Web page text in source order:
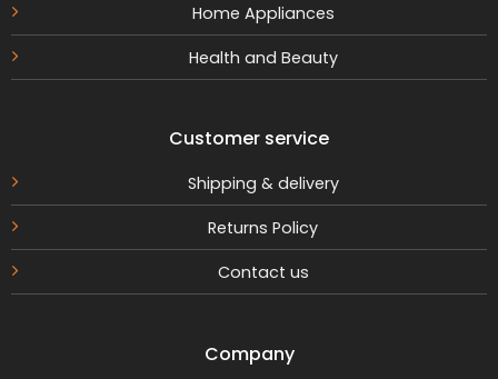
Home Appliances
Health and Beauty
Customer service
Shipping & delivery
Returns Policy
Contact us
Company